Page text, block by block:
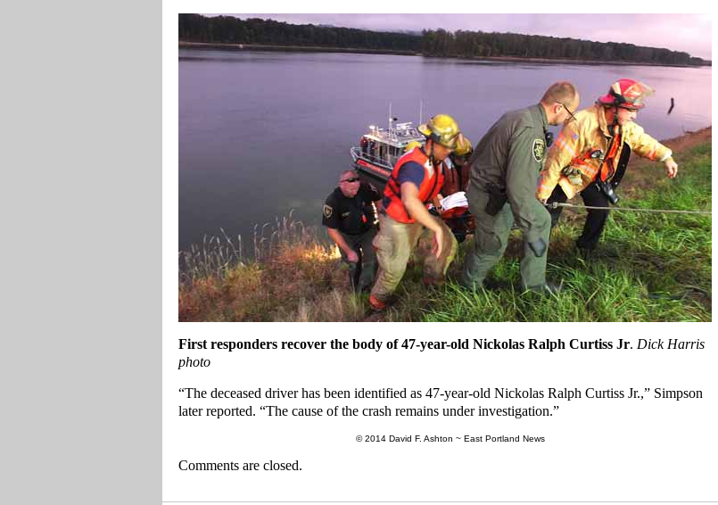
First responders recover the body of 47-year-old Nickolas Ralph Curtiss Jr. Dick Harris
photo
“The deceased driver has been identified as 47-year-old Nickolas Ralph Curtiss Jr.,” Simpson
later reported. “The cause of the crash remains under investigation.”
© 2014 David F. Ashton ~ East Portland News
Comments are closed.